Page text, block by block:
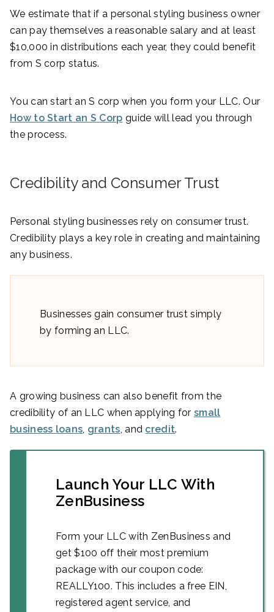
We estimate that if a personal styling business owner
can pay themselves a reasonable salary and at least
$10,000 in distributions each year, they could benefit
from S corp status.
You can start an S corp when you form your LLC. Our
How to Start an S Corp guide will lead you through
the process.
Credibility and Consumer Trust
Personal styling businesses rely on consumer trust.
Credibility plays a key role in creating and maintaining
any business.
Businesses gain consumer trust simply
by forming an LLC.
A growing business can also benefit from the
credibility of an LLC when applying for small
business loans grants , and credit.
Launch Your LLC With
ZenBusiness
Form your LLC with ZenBusiness and
get $100 off their most premium
package with our coupon code:
REALLY100. This includes a free EIN,
registered agent service, and